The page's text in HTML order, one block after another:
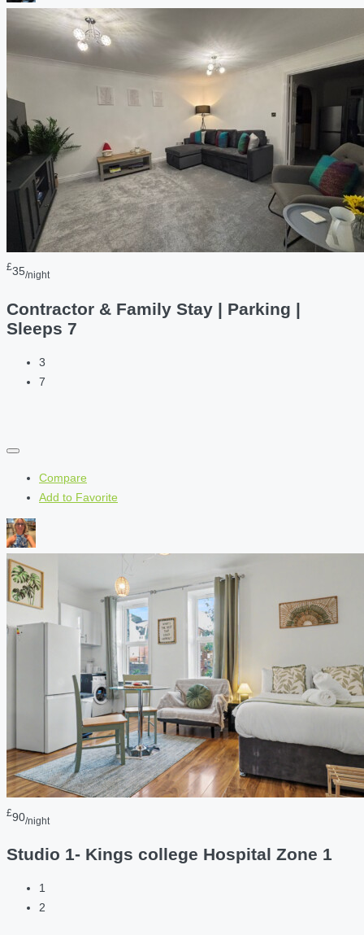
£35/night
Contractor & Family Stay | Parking |
Sleeps 7
3
7
Compare
Add to Favorite
£90/night
Studio 1- Kings college Hospital Zone 1
1
2